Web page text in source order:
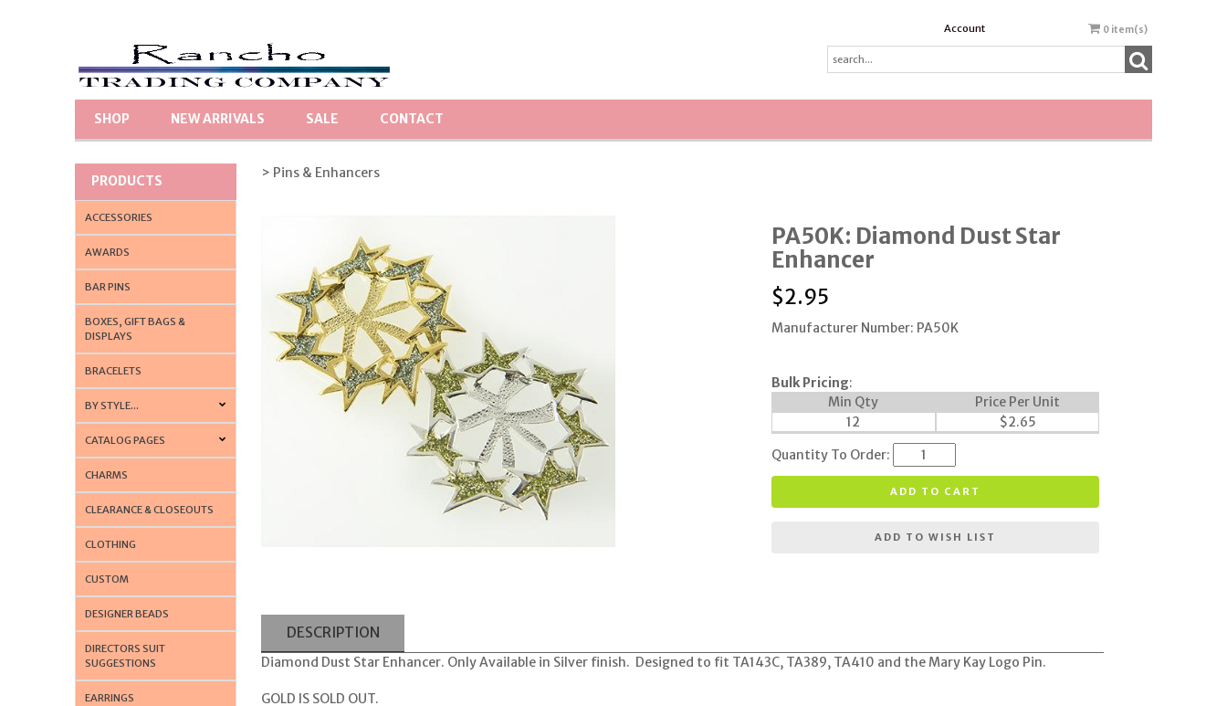
Account 0 item(s)
SHOP NEW ARRIVALS SALE CONTACT
PRODUCTS
ACCESSORIES
AWARDS
BAR PINS
BOXES, GIFT BAGS &
DISPLAYS
BRACELETS
BY STYLE...
CATALOG PAGES
CHARMS
CLEARANCE & CLOSEOUTS
CLOTHING
CUSTOM
DESIGNER BEADS
DIRECTORS SUIT
SUGGESTIONS
EARRINGS
> Pins & Enhancers
PA50K: Diamond Dust Star
Enhancer
$2.95
Manufacturer Number: PA50K
Bulk Pricing:
Min Qty
Price Per Unit
12
$2.65
Quantity To Order:
ADD TO CART
ADD TO WISH LIST
DESCRIPTION
Diamond Dust Star Enhancer. Only Available in Silver finish. Designed to fit TA143C, TA389, TA410 and the Mary Kay Logo Pin.
GOLD IS SOLD OUT.